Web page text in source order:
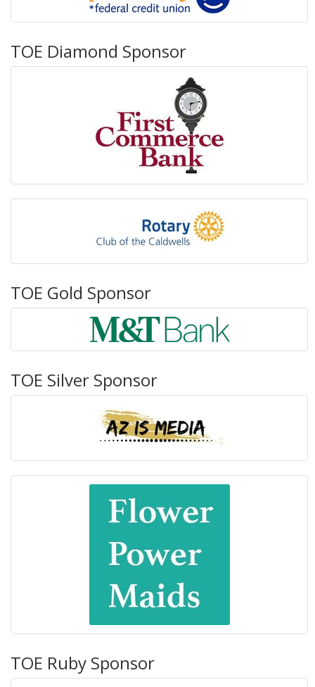
TOE Diamond Sponsor
TOE Gold Sponsor
TOE Silver Sponsor
TOE Ruby Sponsor